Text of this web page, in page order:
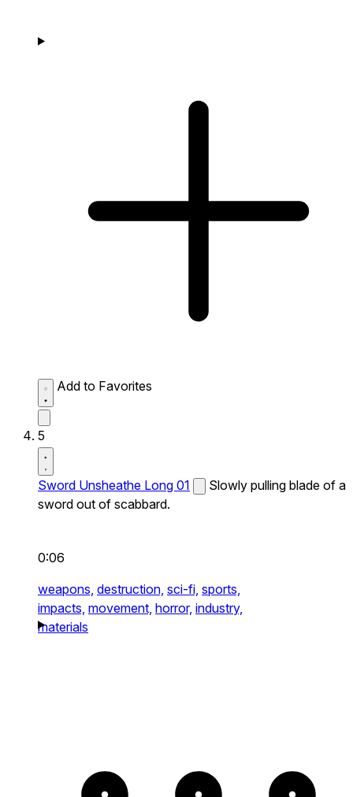
Add to Favorites
5
Sword Unsheathe Long 01
Slowly pulling blade of a
sword out of scabbard.
0:06
weapons, destruction, sci-fi, sports,
impacts, movement, horror, industry,
materials